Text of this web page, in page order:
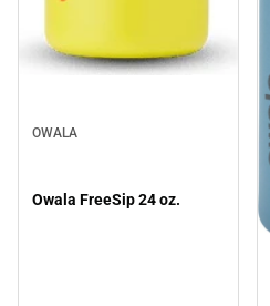
OWALA
Owala FreeSip 24 oz.